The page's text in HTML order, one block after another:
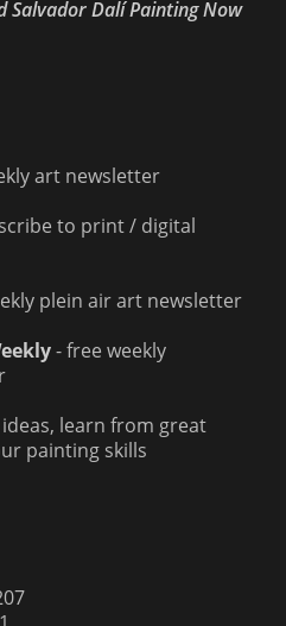
Salvador Dalí Painting Now
art newsletter
to print / digital
plein air art newsletter
- free weekly
learn from great
painting skills